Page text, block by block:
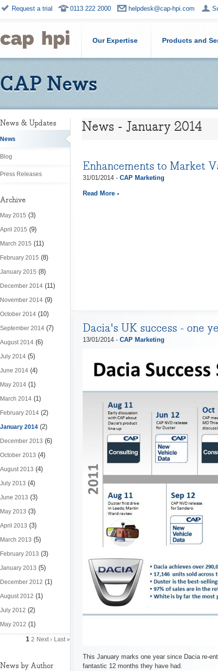
Request a trial 0113 222 2000 helpdesk@cap-hpi.com
Our Expertise Products and
CAP News
News & Updates
News
Blog
Press Releases
Archive
May 2015 (3)
April 2015 (9)
March 2015 (11)
February 2015 (8)
January 2015 (8)
December 2014 (11)
November 2014 (9)
October 2014 (10)
September 2014 (7)
August 2014 (6)
July 2014 (5)
June 2014 (4)
May 2014 (1)
March 2014 (1)
February 2014 (2)
January 2014 (2)
December 2013 (6)
October 2013 (4)
August 2013 (4)
July 2013 (4)
June 2013 (3)
May 2013 (3)
April 2013 (3)
March 2013 (5)
February 2013 (3)
January 2013 (5)
December 2012 (1)
August 2012 (1)
July 2012 (2)
May 2012 (1)
1 2 Next › Last »
News by Author
News - January 2014
Enhancements to Market
31/01/2014 - CAP Marketing
Read More
Dacia's UK success - one
13/01/2014 - CAP Marketing
This January marks one year since Dacia re-
fantastic 12 months they have had.